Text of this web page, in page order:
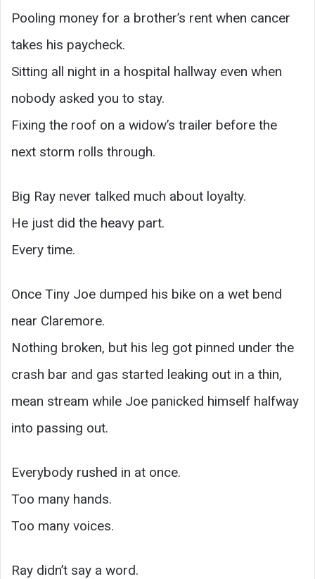
Pooling money for a brother’s rent when cancer
takes his paycheck.
Sitting all night in a hospital hallway even when
nobody asked you to stay.
Fixing the roof on a widow’s trailer before the
next storm rolls through.
Big Ray never talked much about loyalty.
He just did the heavy part.
Every time.
Once Tiny Joe dumped his bike on a wet bend
near Claremore.
Nothing broken, but his leg got pinned under the
crash bar and gas started leaking out in a thin,
mean stream while Joe panicked himself halfway
into passing out.
Everybody rushed in at once.
Too many hands.
Too many voices.
Ray didn’t say a word.